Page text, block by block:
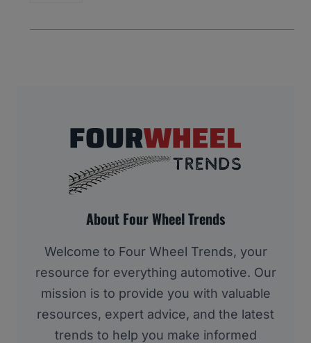
About Four Wheel Trends
Welcome to Four Wheel Trends, your
resource for everything automotive. Our
mission is to provide you with valuable
resources, expert advice, and the latest
trends to help you make informed